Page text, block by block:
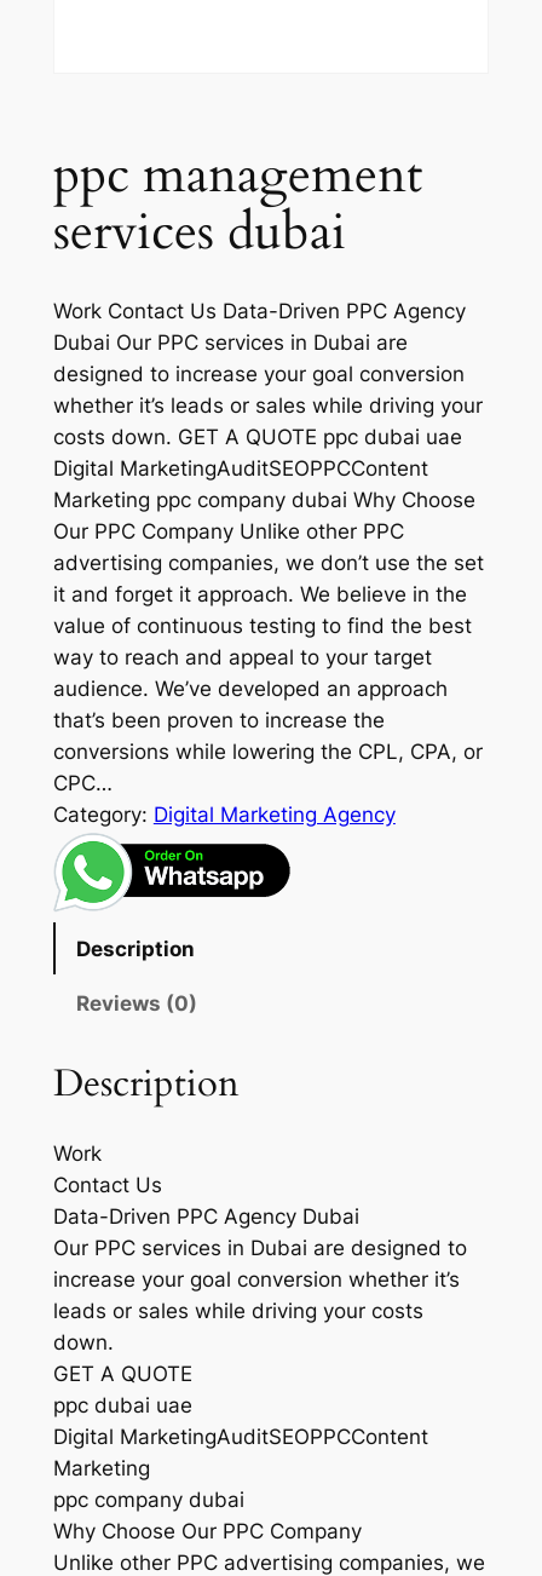
ppc management
services dubai
Work Contact Us Data-Driven PPC Agency
Dubai Our PPC services in Dubai are
designed to increase your goal conversion
whether it’s leads or sales while driving your
costs down. GET A QUOTE ppc dubai uae
Digital MarketingAuditSEOPPCContent
Marketing ppc company dubai Why Choose
Our PPC Company Unlike other PPC
advertising companies, we don’t use the set
it and forget it approach. We believe in the
value of continuous testing to find the best
way to reach and appeal to your target
audience. We’ve developed an approach
that’s been proven to increase the
conversions while lowering the CPL, CPA, or
CPC…
Category: Digital Marketing Agency
Description
Reviews (0)
Description
Work
Contact Us
Data-Driven PPC Agency Dubai
Our PPC services in Dubai are designed to
increase your goal conversion whether it’s
leads or sales while driving your costs
down.
GET A QUOTE
ppc dubai uae
Digital MarketingAuditSEOPPCContent
Marketing
ppc company dubai
Why Choose Our PPC Company
Unlike other PPC advertising companies, we